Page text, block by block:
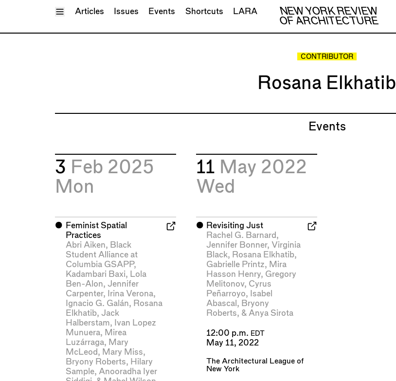
Toggle Menu
NEW YORK REVIEW
OF ARCHITECTURE
Articles Issues Events Shortcuts LARA
CONTRIBUTOR
Rosana Elkhatib
Events
3 Feb 2025
Mon
⬤
Feminist Spatial
Practices
Abri Aiken, Black
Student Alliance at
Columbia GSAPP,
Kadambari Baxi, Lola
Ben-Alon, Jennifer
Carpenter, Irina Verona,
Ignacio G. Galán, Rosana
Elkhatib, Jack
Halberstam, Ivan Lopez
Munuera, Mirea
Luzárraga, Mary
McLeod , Mary Miss,
Bryony Roberts, Hilary
Sample, Anooradha Iyer
11 May 2022
Wed
⬤ Revisiting Just
Rachel G. Barnard ,
Jennifer Bonner, Virginia
Black, Rosana Elkhatib,
Gabrielle Printz, Mira
Hasson Henry, Gregory
Melitonov, Cyrus
Peñarroyo,
Isabel
Abascal , Bryony
Roberts, & Anya Sirota
12:00 p.m. EDT
May 11, 2022
The Architectural League of
New York